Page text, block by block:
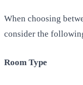
When choosing
consider the
Room Type